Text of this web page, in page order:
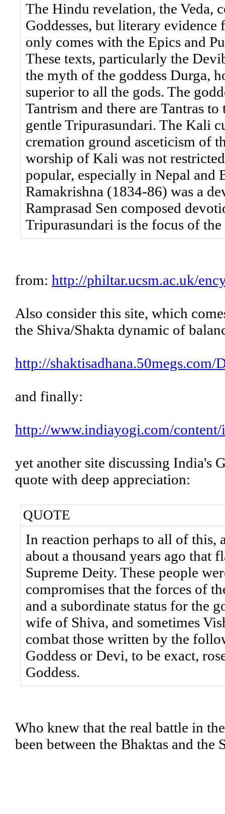
The Hindu revelation, the Veda,
Goddesses, but literary evidence
only comes with the Epics and
These texts, particularly the
the myth of the goddess Durga,
superior to all the gods. The
Tantrism and there are Tantras
gentle Tripurasundari. The Kali
cremation ground asceticism of
worship of Kali was not
popular, especially in Nepal and
Ramakrishna (1834-86) was a
Ramprasad Sen composed
Tripurasundari is the focus of
from: http://philtar.ucsm.ac.uk/
Also consider this site, which
the Shiva/Shakta dynamic of
http://
and finally:
http://www.indiayogi.com/content/
yet another site discussing India's
quote with deep appreciation:
QUOTE
In reaction perhaps to all of this,
about a thousand years ago that
Supreme Deity. These people
compromises that the forces of
and a subordinate status for the
wife of Shiva, and sometimes
combat those written by the
Goddess or Devi, to be exact,
Goddess.
Who knew that the real battle in
been between the Bhaktas and the